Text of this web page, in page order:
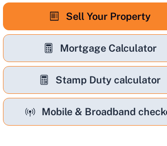
Sell Your Property
Mortgage Calculator
Stamp Duty calculator
Mobile & Broadband